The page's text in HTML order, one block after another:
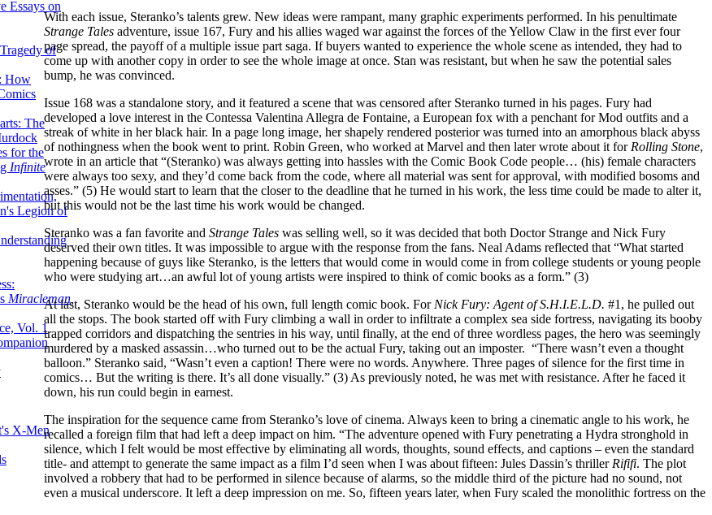
Essays on
of
How
The
for the
Infinite
Legion of
Miracleman,
Vol. 1
X-Men
With each issue, Steranko’s talents grew. New ideas were rampant, many graphic experiments performed. In his penultimate
Strange Tales adventure, issue 167, Fury and his allies waged war against the forces of the Yellow Claw in the first ever four
page spread, the payoff of a multiple issue part saga. If buyers wanted to experience the whole scene as intended, they had to
come up with another copy in order to see the whole image at once. Stan was resistant, but when he saw the potential sales
bump, he was convinced.
Issue 168 was a standalone story, and it featured a scene that was censored after Steranko turned in his pages. Fury had
developed a love interest in the Contessa Valentina Allegra de Fontaine, a European fox with a penchant for Mod outfits and a
streak of white in her black hair. In a page long image, her shapely rendered posterior was turned into an amorphous black abyss
of nothingness when the book went to print. Robin Green, who worked at Marvel and then later wrote about it for Rolling Stone,
wrote in an article that “(Steranko) was always getting into hassles with the Comic Book Code people… (his) female characters
were always too sexy, and they’d come back from the code, where all material was sent for approval, with modified bosoms and
asses.” (5) He would start to learn that the closer to the deadline that he turned in his work, the less time could be made to alter it,
but this would not be the last time his work would be changed.
Steranko was a fan favorite and Strange Tales was selling well, so it was decided that both Doctor Strange and Nick Fury
deserved their own titles. It was impossible to argue with the response from the fans. Neal Adams reflected that “What started
happening because of guys like Steranko, is the letters that would come in would come in from college students or young people
who were studying art…an awful lot of young artists were inspired to think of comic books as a form.” (3)
At last, Steranko would be the head of his own, full length comic book. For Nick Fury: Agent of S.H.I.E.L.D. #1, he pulled out
all the stops. The book started off with Fury climbing a wall in order to infiltrate a complex sea side fortress, navigating its booby
trapped corridors and dispatching the sentries in his way, until finally, at the end of three wordless pages, the hero was seemingly
murdered by a masked assassin…who turned out to be the actual Fury, taking out an imposter. “There wasn’t even a thought
balloon.” Steranko said, “Wasn’t even a caption! There were no words. Anywhere. Three pages of silence for the first time in
comics… But the writing is there. It’s all done visually.” (3) As previously noted, he was met with resistance. After he faced it
down, his run could begin in earnest.
The inspiration for the sequence came from Steranko’s love of cinema. Always keen to bring a cinematic angle to his work, he
recalled a foreign film that had left a deep impact on him. “The adventure opened with Fury penetrating a Hydra stronghold in
silence, which I felt would be most effective by eliminating all words, thoughts, sound effects, and captions – even the standard
title- and attempt to generate the same impact as a film I’d seen when I was about fifteen: Jules Dassin’s thriller Rififi. The plot
involved a robbery that had to be performed in silence because of alarms, so the middle third of the picture had no sound, not
even a musical underscore. It left a deep impression on me. So, fifteen years later, when Fury scaled the monolithic fortress on the